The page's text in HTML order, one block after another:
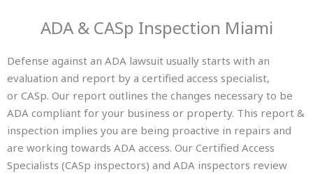
ADA & CASp Inspection Miami
Defense against an ADA lawsuit usually starts with an
evaluation and report by a certified access specialist,
or CASp. Our report outlines the changes necessary to be
ADA compliant for your business or property. This report &
inspection implies you are being proactive in repairs and
are working towards ADA access. Our Certified Access
Specialists (CASp inspectors) and ADA inspectors review